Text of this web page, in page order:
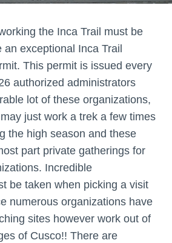
the Inca Trail must be
exceptional Inca Trail
This permit is issued every
authorized administrators
lot of these organizations,
just work a trek a few times
the high season and these
part private gatherings for
Incredible
be taken when picking a visit
numerous organizations have
sites however work out of
of Cusco!! There are